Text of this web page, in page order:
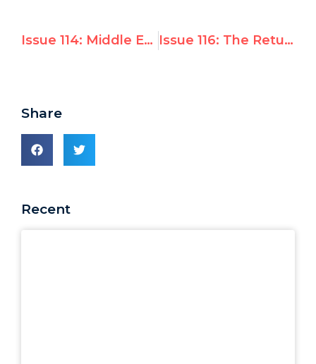
Issue 114: Middle East Conflict Events at the UN Issue 116: The Return of Hope in Geopolitics
Share
Recent